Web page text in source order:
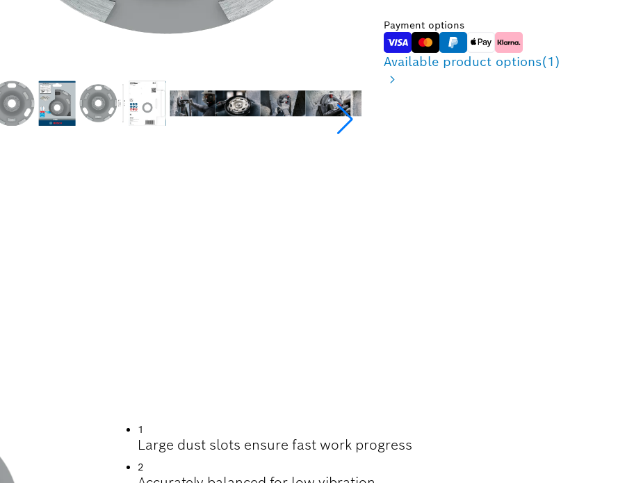
Payment options
Available product options(1)
1
Large dust slots ensure fast work progress
2